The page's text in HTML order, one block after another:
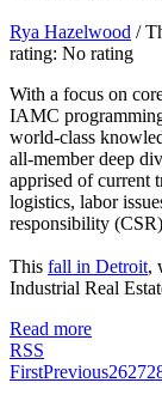
Rya Hazelwood /
rating: No rating
With a focus on
IAMC
world-class
all-member deep
apprised of current
logistics, labor
responsibility
This fall in Detroit,
Industrial Real
Read more
RSS
FirstPrevious2627